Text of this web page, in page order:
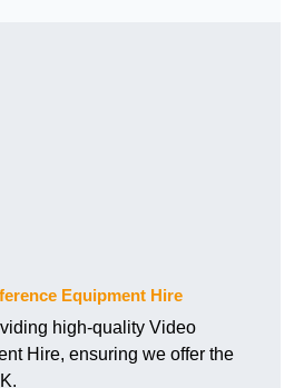
Equipment Hire
high-quality Video
Hire, ensuring we offer the